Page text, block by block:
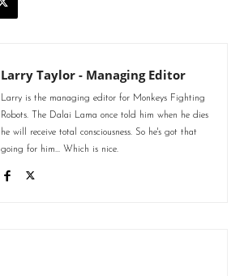
Larry Taylor - Managing Editor
Larry is the managing editor for Monkeys Fighting
Robots. The Dalai Lama once told him when he dies
he will receive total consciousness. So he's got that
going for him... Which is nice.